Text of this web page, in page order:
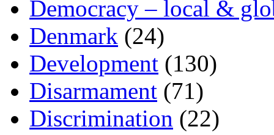
Democracy – local &
Denmark (24)
Development (130)
Disarmament (71)
Discrimination (22)